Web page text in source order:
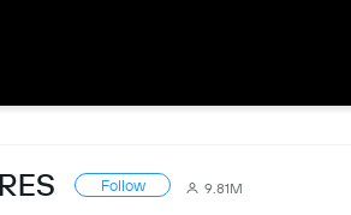
Follow 9.81M